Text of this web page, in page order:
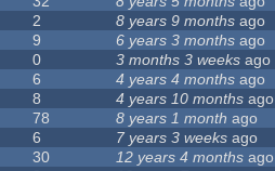
2 8 years 9 months ago
9 6 years 3 months ago
0 3 months 3 weeks ago
6 4 years 4 months ago
8 4 years 10 months ago
78 8 years 1 month ago
6 7 years 3 weeks ago
30 12 years 4 months ago